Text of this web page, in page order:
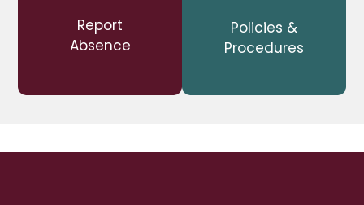
Report
Absence
Policies &
Procedures